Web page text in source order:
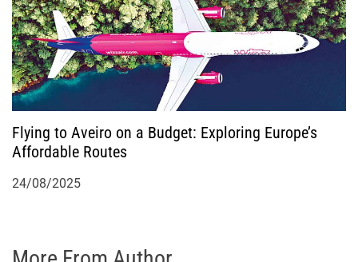
Flying to Aveiro on a Budget: Exploring Europe’s
Affordable Routes
24/08/2025